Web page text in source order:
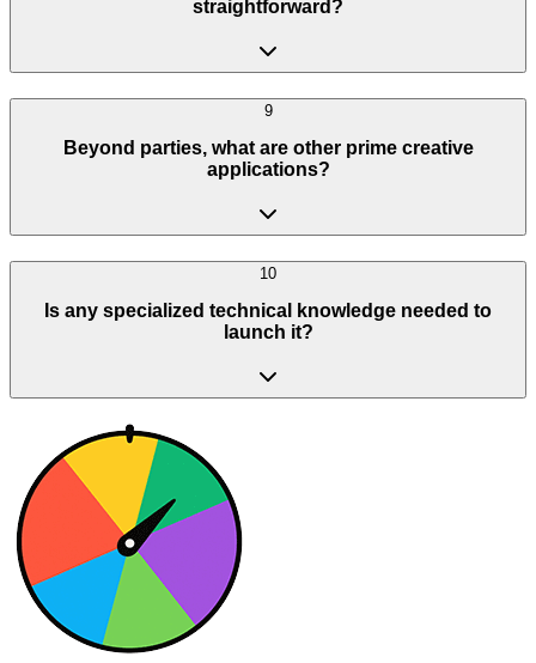
straightforward?
9
Beyond parties, what are other prime creative
applications?
10
Is any specialized technical knowledge needed to
launch it?